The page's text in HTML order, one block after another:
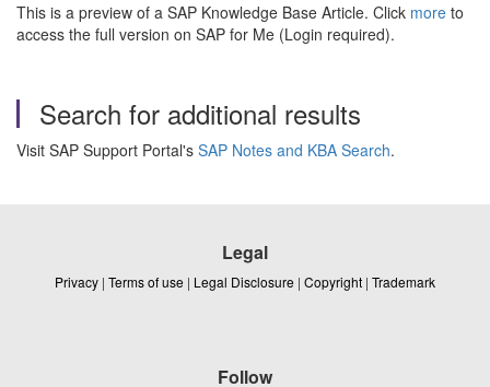
This is a preview of a SAP Knowledge Base Article. Click more to
access the full version on SAP for Me (Login required).
Search for additional results
Visit SAP Support Portal's SAP Notes and KBA Search.
Legal
Privacy | Terms of use | Legal Disclosure | Copyright | Trademark
Follow